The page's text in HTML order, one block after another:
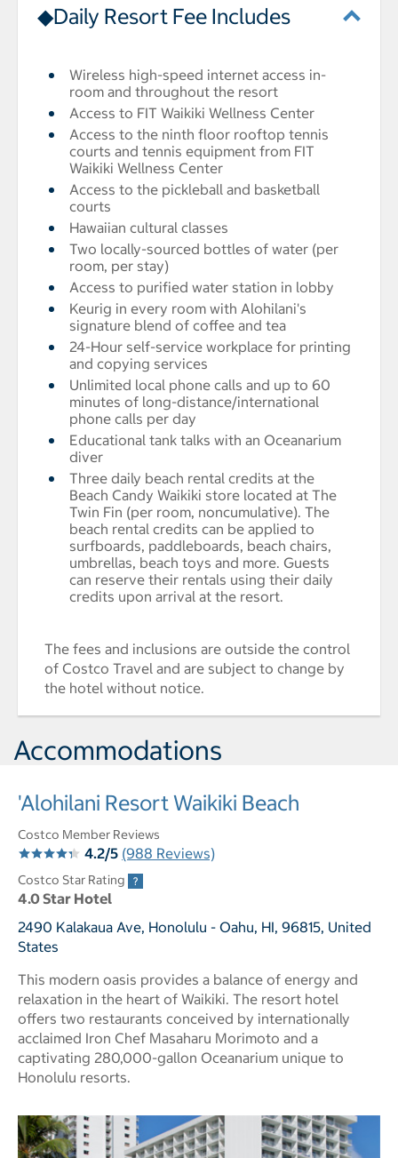
◆Daily Resort Fee Includes
Wireless high-speed internet access in-
room and throughout the resort
Access to FIT Waikiki Wellness Center
Access to the ninth floor rooftop tennis
courts and tennis equipment from FIT
Waikiki Wellness Center
Access to the pickleball and basketball
courts
Hawaiian cultural classes
Two locally-sourced bottles of water (per
room, per stay)
Access to purified water station in lobby
Keurig in every room with Alohilani's
signature blend of coffee and tea
24-Hour self-service workplace for printing
and copying services
Unlimited local phone calls and up to 60
minutes of long-distance/international
phone calls per day
Educational tank talks with an Oceanarium
diver
Three daily beach rental credits at the
Beach Candy Waikiki store located at The
Twin Fin (per room, noncumulative). The
beach rental credits can be applied to
surfboards, paddleboards, beach chairs,
umbrellas, beach toys and more. Guests
can reserve their rentals using their daily
credits upon arrival at the resort.
The fees and inclusions are outside the control
of Costco Travel and are subject to change by
the hotel without notice.
Accommodations
'Alohilani Resort Waikiki Beach
Costco Member Reviews
4.2/5 (988 Reviews)
Costco Star Rating
4.0 Star Hotel
2490 Kalakaua Ave, Honolulu - Oahu, HI, 96815, United
States
This modern oasis provides a balance of energy and
relaxation in the heart of Waikiki. The resort hotel
offers two restaurants conceived by internationally
acclaimed Iron Chef Masaharu Morimoto and a
captivating 280,000-gallon Oceanarium unique to
Honolulu resorts.